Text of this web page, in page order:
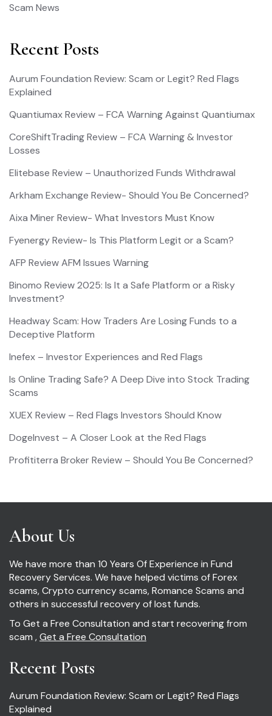
Scam News
Recent Posts
Aurum Foundation Review: Scam or Legit? Red Flags
Explained
Quantiumax Review – FCA Warning Against Quantiumax
CoreShiftTrading Review – FCA Warning & Investor
Losses
Elitebase Review – Unauthorized Funds Withdrawal
Arkham Exchange Review- Should You Be Concerned?
Aixa Miner Review- What Investors Must Know
Fyenergy Review- Is This Platform Legit or a Scam?
AFP Review AFM Issues Warning
Binomo Review 2025: Is It a Safe Platform or a Risky
Investment?
Headway Scam: How Traders Are Losing Funds to a
Deceptive Platform
Inefex – Investor Experiences and Red Flags
Is Online Trading Safe? A Deep Dive into Stock Trading
Scams
XUEX Review – Red Flags Investors Should Know
DogeInvest – A Closer Look at the Red Flags
Profititerra Broker Review – Should You Be Concerned?
About Us
We have more than 10 Years Of Experience in Fund
Recovery Services. We have helped victims of Forex
scams, Crypto currency scams, Romance Scams and
others in successful recovery of lost funds.
To Get a Free Consultation and start recovering from
scam ,Get a Free Consultation
Recent Posts
Aurum Foundation Review: Scam or Legit? Red Flags
Explained